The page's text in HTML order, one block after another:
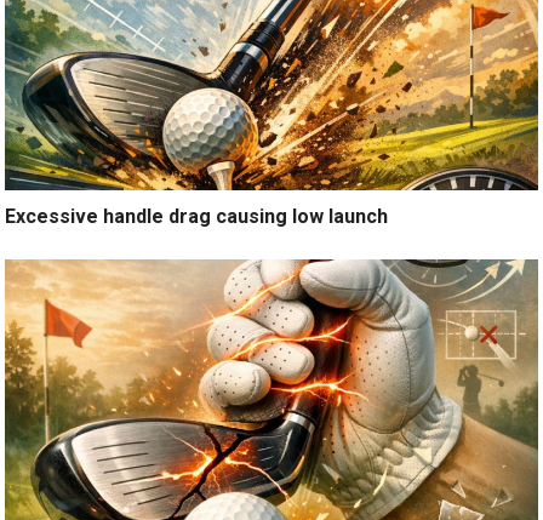
Excessive handle drag causing low launch